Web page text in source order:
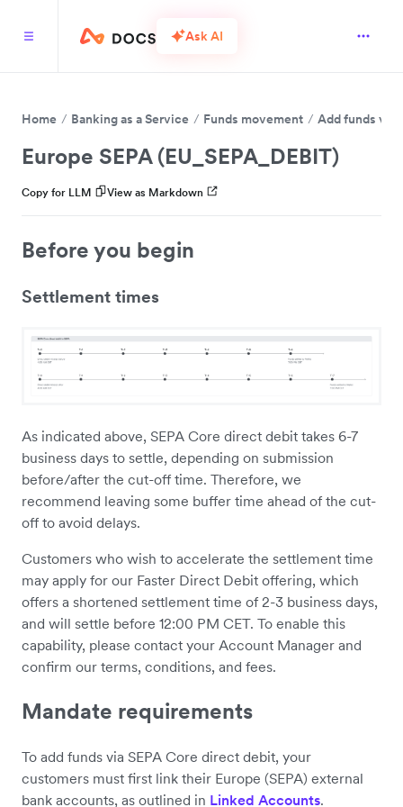
Ask AI
Home Banking as a Service Funds movement Add funds via
Europe SEPA (EU_SEPA_DEBIT)
Copy for LLM View as Markdown
Before you begin
Settlement times
As indicated above, SEPA Core direct debit takes 6-7
business days to settle, depending on submission
before/after the cut-off time. Therefore, we
recommend leaving some buffer time ahead of the cut-
off to avoid delays.
Customers who wish to accelerate the settlement time
may apply for our Faster Direct Debit offering, which
offers a shortened settlement time of 2-3 business days,
and will settle before 12:00 PM CET. To enable this
capability, please contact your Account Manager and
confirm our terms, conditions, and fees.
Mandate requirements
To add funds via SEPA Core direct debit, your
customers must first link their Europe (SEPA) external
bank accounts, as outlined in Linked Accounts.